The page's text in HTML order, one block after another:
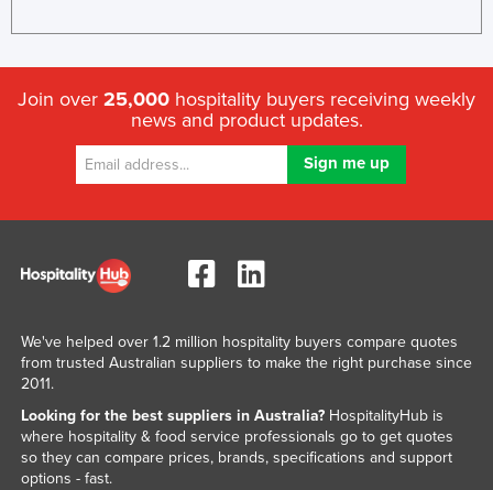
United Kingdom
United States
Uzbekistan
Vietnam
Zambia
Join over 25,000 hospitality buyers receiving weekly
news and product updates.
We've helped over 1.2 million hospitality buyers compare quotes
from trusted Australian suppliers to make the right purchase since
2011.
Looking for the best suppliers in Australia?HospitalityHub is
where hospitality & food service professionals go to get quotes
so they can compare prices, brands, specifications and support
options - fast.